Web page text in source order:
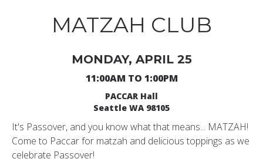
MATZAH CLUB
MONDAY, APRIL 25
11:00AM TO 1:00PM
PACCAR Hall
Seattle WA 98105
It's Passover, and you know what that means... MATZAH!
Come to Paccar for matzah and delicious toppings as we
celebrate Passover!